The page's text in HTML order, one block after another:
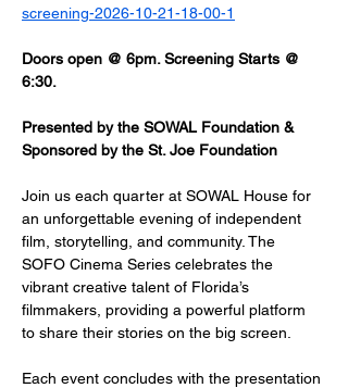
screening-2026-10-21-18-00-1
Doors open @ 6pm. Screening Starts @
6:30.
Presented by the SOWAL Foundation &
Sponsored by the St. Joe Foundation
Join us each quarter at SOWAL House for
an unforgettable evening of independent
film, storytelling, and community. The
SOFO Cinema Series celebrates the
vibrant creative talent of Florida’s
filmmakers, providing a powerful platform
to share their stories on the big screen.
Each event concludes with the presentation